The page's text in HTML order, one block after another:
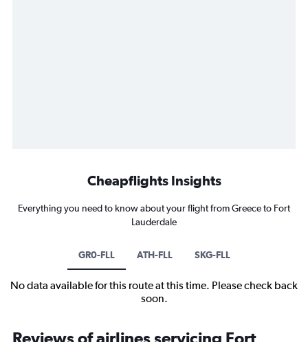
Cheapflights Insights
Everything you need to know about your flight from Greece to Fort
Lauderdale
GR0-FLL ATH-FLL SKG-FLL
No data available for this route at this time. Please check back
soon.
Reviews of airlines servicing Fort